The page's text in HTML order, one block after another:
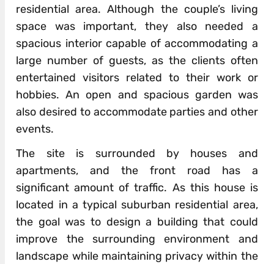
residential area. Although the couple’s living
space was important, they also needed a
spacious interior capable of accommodating a
large number of guests, as the clients often
entertained visitors related to their work or
hobbies. An open and spacious garden was
also desired to accommodate parties and other
events.
The site is surrounded by houses and
apartments, and the front road has a
significant amount of traffic. As this house is
located in a typical suburban residential area,
the goal was to design a building that could
improve the surrounding environment and
landscape while maintaining privacy within the